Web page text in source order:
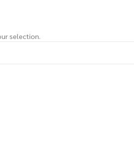
selection.